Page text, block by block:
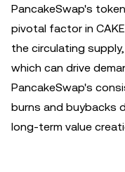
PancakeSwap's
pivotal factor in
the circulating
which can drive
PancakeSwap's
burns and buybacks
long-term value